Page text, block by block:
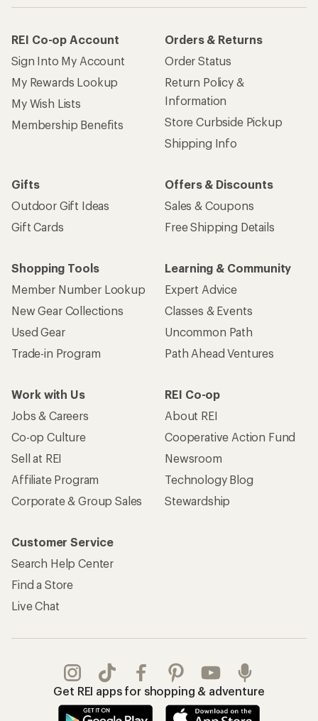
REI Co-op Account
Sign Into My Account
My Rewards Lookup
My Wish Lists
Membership Benefits
Orders & Returns
Order Status
Return Policy &
Information
Store Curbside Pickup
Shipping Info
Gifts
Outdoor Gift Ideas
Gift Cards
Offers & Discounts
Sales & Coupons
Free Shipping Details
Shopping Tools
Member Number Lookup
New Gear Collections
Used Gear
Trade-in Program
Learning & Community
Expert Advice
Classes & Events
Uncommon Path
Path Ahead Ventures
Work with Us
Jobs & Careers
Co-op Culture
Sell at REI
Affiliate Program
Corporate & Group Sales
REI Co-op
About REI
Cooperative Action Fund
Newsroom
Technology Blog
Stewardship
Customer Service
Search Help Center
Find a Store
Live Chat
Get REI apps for shopping & adventure